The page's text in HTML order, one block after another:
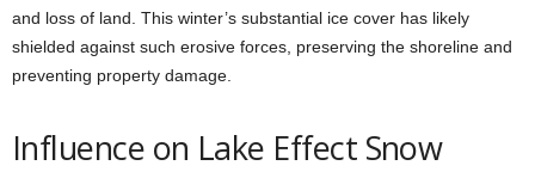
and loss of land. This winter’s substantial ice cover has likely
shielded against such erosive forces, preserving the shoreline and
preventing property damage.
Influence on Lake Effect Snow